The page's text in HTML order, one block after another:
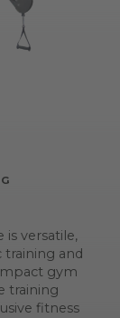
is versatile,
training and
gym
training
fitness